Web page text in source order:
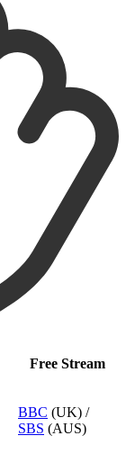
Free Stream
BBC (UK) /
SBS (AUS)